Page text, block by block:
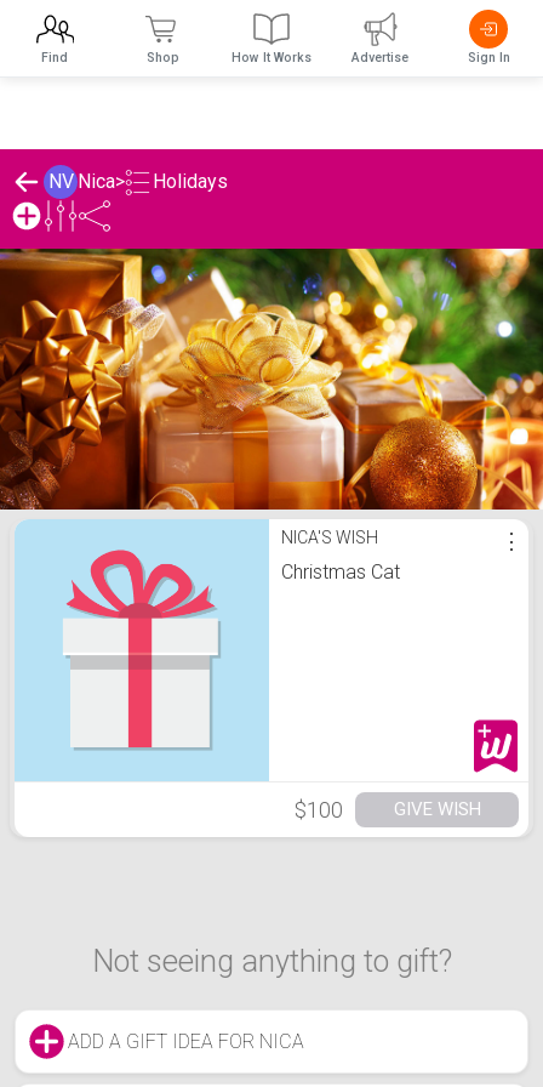
NV Nica> Holidays
Nica's Holidays ListNICA'S WISH
Christmas Cat
⋮
$100 GIVE WISH
Not seeing anything to gift?
ADD A GIFT IDEA FOR NICA
Find Shop How It Works Advertise Sign In